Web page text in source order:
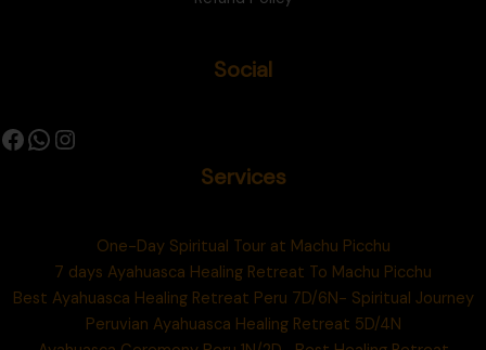
Social
Services
One-Day Spiritual Tour at Machu Picchu
7 days Ayahuasca Healing Retreat To Machu Picchu
Best Ayahuasca Healing Retreat Peru 7D/6N- Spiritual Journey
Peruvian Ayahuasca Healing Retreat 5D/4N